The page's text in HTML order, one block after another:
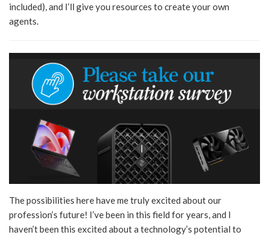
included), and I’ll give you resources to create your own
agents.
The possibilities here have me truly excited about our
profession’s future! I’ve been in this field for years, and I
haven’t been this excited about a technology’s potential to